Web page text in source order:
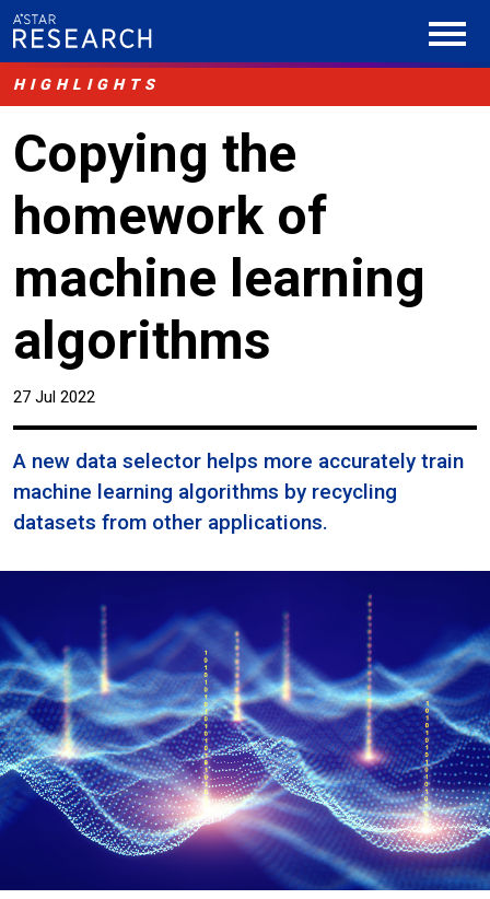
HIGHLIGHTS
Copying the
homework of
machine learning
algorithms
27 Jul 2022
A new data selector helps more accurately train
machine learning algorithms by recycling
datasets from other applications.